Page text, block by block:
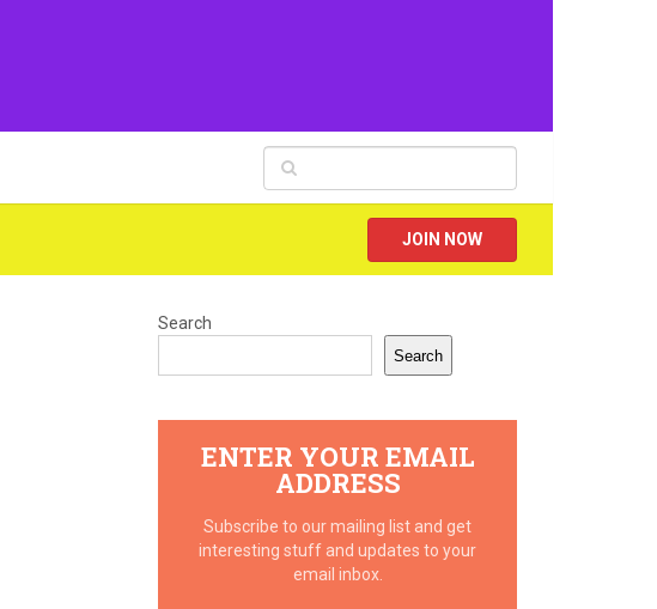
JOIN NOW
Search
Search
ENTER YOUR EMAIL
ADDRESS
Subscribe to our mailing list and get
interesting stuff and updates to your
email inbox.